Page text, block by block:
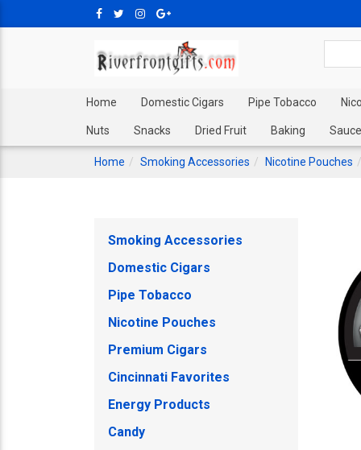
Home Domestic Cigars Pipe Tobacco
Nuts Snacks Dried Fruit Baking
Home Smoking Accessories Nicotine Pouches
Smoking Accessories
Domestic Cigars
Pipe Tobacco
Nicotine Pouches
Premium Cigars
Cincinnati Favorites
Energy Products
Candy